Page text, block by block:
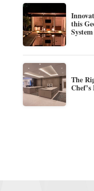
this
System
The